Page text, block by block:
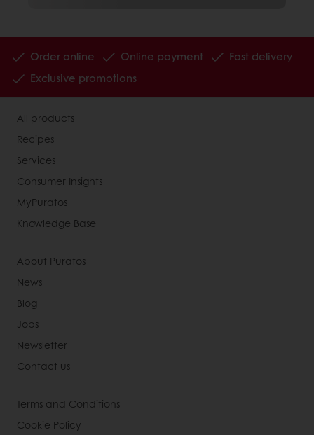
Order online Online payment
Fast delivery
Exclusive promotions
All products
Recipes
Services
Consumer Insights
MyPuratos
Knowledge Base
About Puratos
News
Blog
Jobs
Newsletter
Contact us
Terms and Conditions
Cookie Policy